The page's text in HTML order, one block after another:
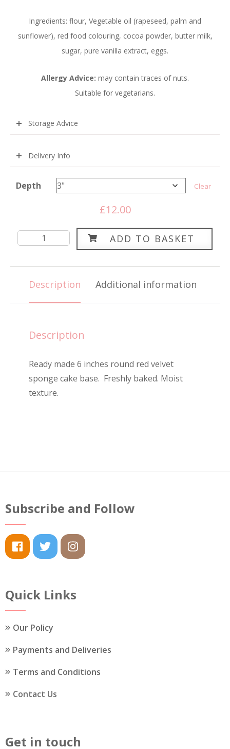
Ingredients: flour, Vegetable oil (rapeseed, palm and
sunflower), red food colouring, cocoa powder, butter milk,
sugar, pure vanilla extract, eggs.
Allergy Advice: may contain traces of nuts.
Suitable for vegetarians.
Storage Advice
Delivery Info
Depth Clear
£12.00
Velvet
Sponge
quantity
ADD TO BASKET
Description Additional information
Description
Ready made 6 inches round red velvet
sponge cake base. Freshly baked. Moist
texture.
Subscribe and Follow
Quick Links
Our Policy
Payments and Deliveries
Terms and Conditions
Contact Us
Get in touch